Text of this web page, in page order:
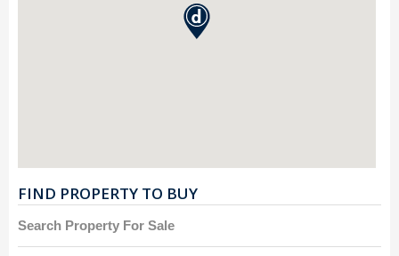
FIND PROPERTY TO BUY
Search Property For Sale